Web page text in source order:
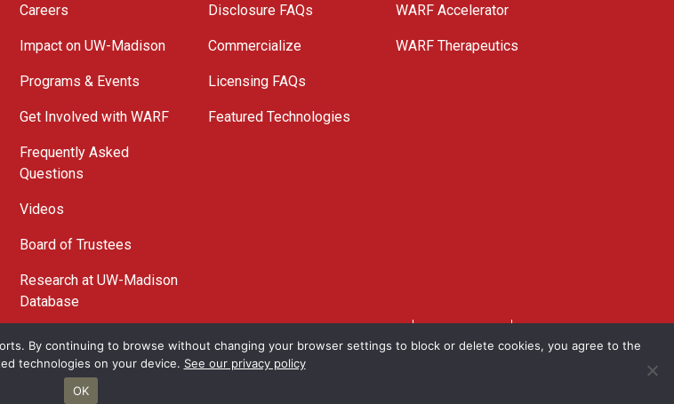
Careers
Impact on UW-Madison
Programs & Events
Get Involved with WARF
Frequently Asked
Questions
Videos
Board of Trustees
Research at UW-Madison
Database
Disclosure FAQs
Commercialize
Licensing FAQs
Featured Technologies
WARF Accelerator
WARF Therapeutics
By continuing to browse without changing your browser settings to block or delete cookies, you agree to the
technologies on your device. See our privacy policy
OK